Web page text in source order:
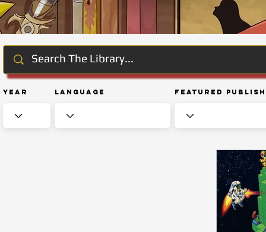
Year Language Featured